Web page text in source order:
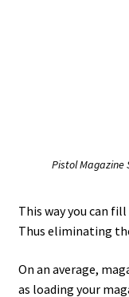
Privacy Policy and
Pistol Magazine
This way you can
Thus eliminating
On an average,
as loading your